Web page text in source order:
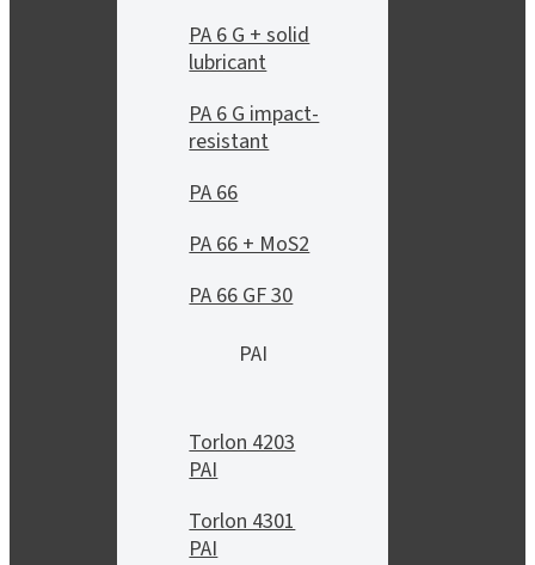
PA 6 G + solid
lubricant
PA 6 G impact-
resistant
PA 66
PA 66 + MoS2
PA 66 GF 30
PAI
Torlon 4203
PAI
Torlon 4301
PAI